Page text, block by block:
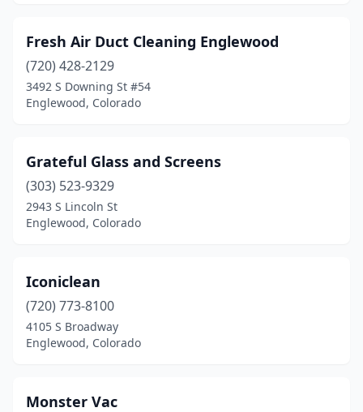
Fresh Air Duct Cleaning Englewood
(720) 428-2129
3492 S Downing St #54
Englewood, Colorado
Grateful Glass and Screens
(303) 523-9329
2943 S Lincoln St
Englewood, Colorado
Iconiclean
(720) 773-8100
4105 S Broadway
Englewood, Colorado
Monster Vac